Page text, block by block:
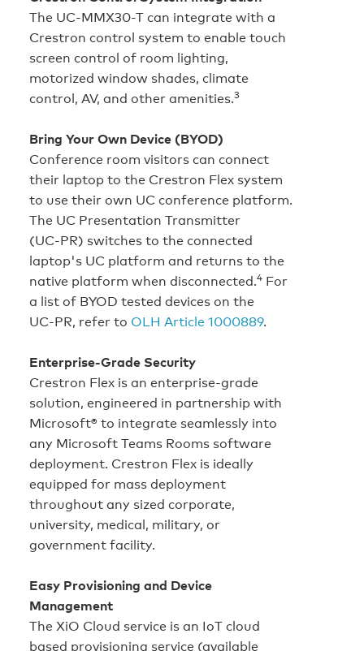
The UC-MMX30-T can integrate with a
Crestron control system to enable touch
screen control of room lighting,
motorized window shades, climate
control, AV, and other amenities.3
Bring Your Own Device (BYOD)
Conference room visitors can connect
their laptop to the Crestron Flex system
to use their own UC conference platform.
The UC Presentation Transmitter
(UC‑PR) switches to the connected
laptop's UC platform and returns to the
native platform when disconnected.4 For
a list of BYOD tested devices on the
UC‑PR, refer to OLH Article 1000889.
Enterprise‑Grade Security
Crestron Flex is an enterprise‑grade
solution, engineered in partnership with
Microsoft® to integrate seamlessly into
any Microsoft Teams Rooms software
deployment. Crestron Flex is ideally
equipped for mass deployment
throughout any sized corporate,
university, medical, military, or
government facility.
Easy Provisioning and Device
Management
The XiO Cloud service is an IoT cloud
based provisioning service (available